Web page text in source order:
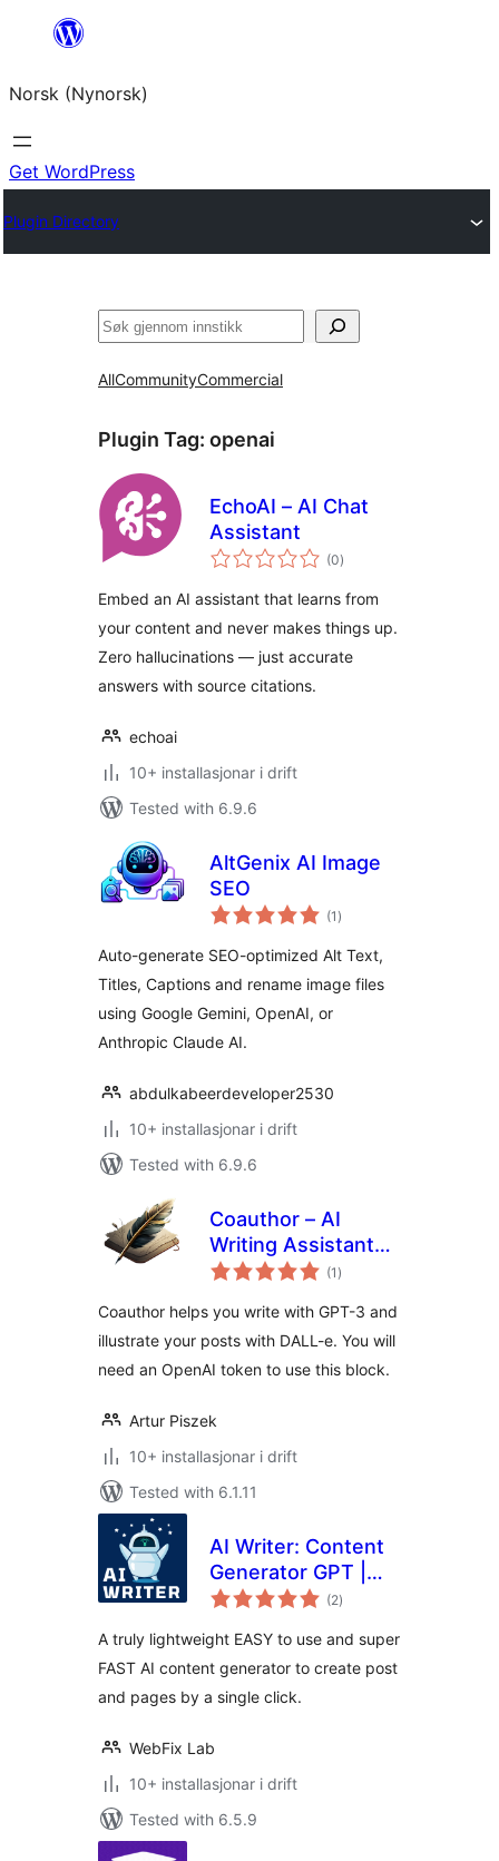
content
Norsk (Nynorsk)
Get WordPress
Plugin Directory
Søk
AllCommunityCommercial
Plugin Tag: openai
EchoAI – AI Chat
Assistant
(0vurderingar
i)
Embed an AI assistant that learns from
your content and never makes things up.
Zero hallucinations — just accurate
answers with source citations.
echoai
10+ installasjonar i drift
Tested with 6.9.6
AltGenix AI Image
SEO
(1 vurderingar
i)
Auto-generate SEO-optimized Alt Text,
Titles, Captions and rename image files
using Google Gemini, OpenAI, or
Anthropic Claude AI.
abdulkabeerdeveloper2530
10+ installasjonar i drift
Tested with 6.9.6
Coauthor – AI
Writing Assistant
and Artist
(1 vurderingar
i)
Coauthor helps you write with GPT-3 and
illustrate your posts with DALL-e. You will
need an OpenAI token to use this block.
Artur Piszek
10+ installasjonar i drift
Tested with 6.1.11
AI Writer: Content
Generator GPT |
ChatGPT
(2vurderingar
i)
A truly lightweight EASY to use and super
FAST AI content generator to create post
and pages by a single click.
WebFix Lab
10+ installasjonar i drift
Tested with 6.5.9